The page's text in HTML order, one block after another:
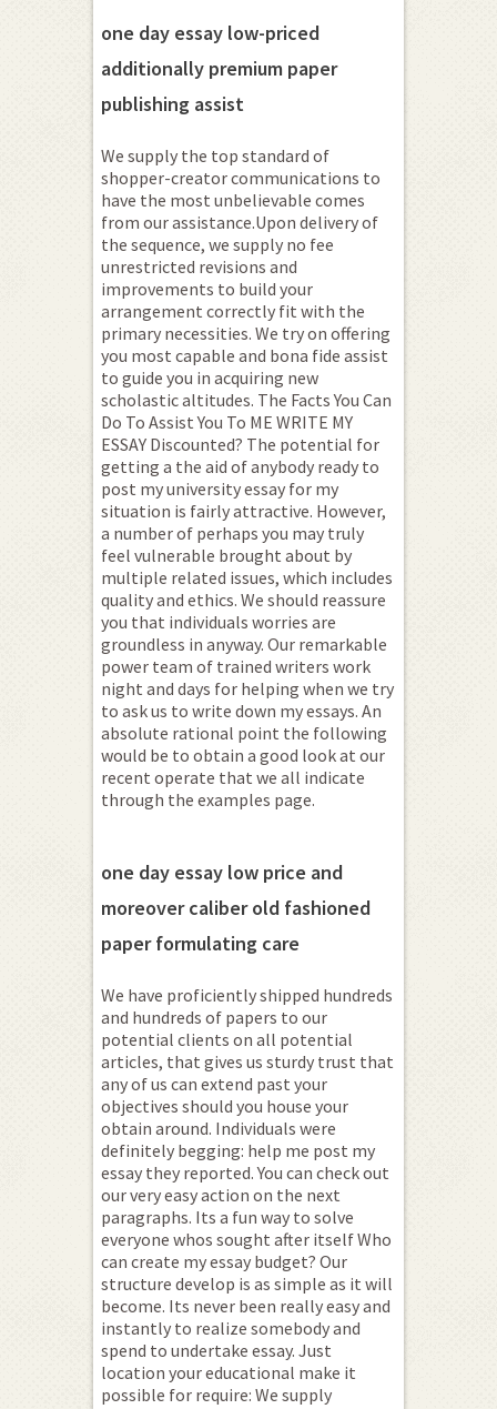
one day essay low-priced
additionally premium paper
publishing assist
We supply the top standard of
shopper-creator communications to
have the most unbelievable comes
from our assistance.Upon delivery of
the sequence, we supply no fee
unrestricted revisions and
improvements to build your
arrangement correctly fit with the
primary necessities. We try on offering
you most capable and bona fide assist
to guide you in acquiring new
scholastic altitudes. The Facts You Can
Do To Assist You To ME WRITE MY
ESSAY Discounted? The potential for
getting a the aid of anybody ready to
post my university essay for my
situation is fairly attractive. However,
a number of perhaps you may truly
feel vulnerable brought about by
multiple related issues, which includes
quality and ethics. We should reassure
you that individuals worries are
groundless in anyway. Our remarkable
power team of trained writers work
night and days for helping when we try
to ask us to write down my essays. An
absolute rational point the following
would be to obtain a good look at our
recent operate that we all indicate
through the examples page.
one day essay low price and
moreover caliber old fashioned
paper formulating care
We have proficiently shipped hundreds
and hundreds of papers to our
potential clients on all potential
articles, that gives us sturdy trust that
any of us can extend past your
objectives should you house your
obtain around. Individuals were
definitely begging: help me post my
essay they reported. You can check out
our very easy action on the next
paragraphs. Its a fun way to solve
everyone whos sought after itself Who
can create my essay budget? Our
structure develop is as simple as it will
become. Its never been really easy and
instantly to realize somebody and
spend to undertake essay. Just
location your educational make it
possible for require: We supply